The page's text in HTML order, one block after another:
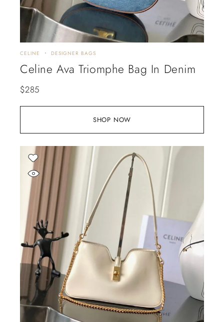
SHOP NOW
CELINE DESIGNER BAGS
Celine Ava Triomphe Bag In Denim
$285